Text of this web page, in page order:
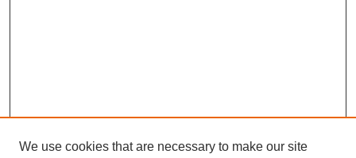
We use cookies that are necessary to make our site